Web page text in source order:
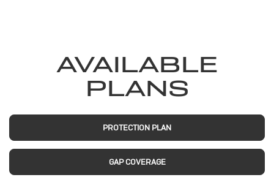
AVAILABLE
PLANS
PROTECTION PLAN
GAP COVERAGE